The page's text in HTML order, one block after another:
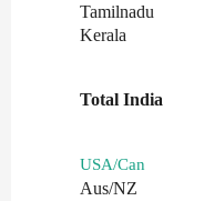
Tamilnadu
Kerala
Total India
USA/Can
Aus/NZ